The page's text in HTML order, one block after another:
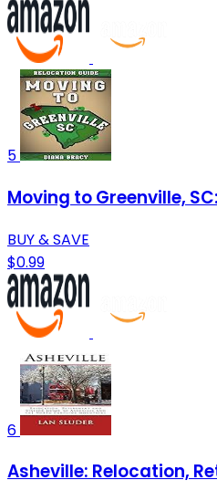
5
Moving to Greenville,
BUY & SAVE
$0.99
6
Asheville: Relocation,